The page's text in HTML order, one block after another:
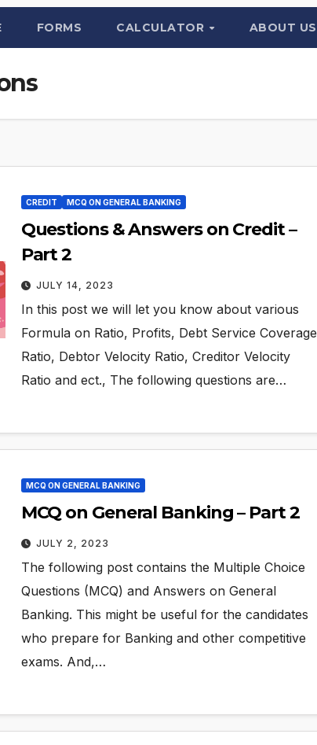
FORMS CALCULATOR ABOUT US
CREDIT MCQ ON GENERAL BANKING
Questions & Answers on Credit –
Part 2
JULY 14, 2023
In this post we will let you know about various
Formula on Ratio, Profits, Debt Service Coverage
Ratio, Debtor Velocity Ratio, Creditor Velocity
Ratio and ect., The following questions are…
MCQ ON GENERAL BANKING
MCQ on General Banking – Part 2
JULY 2, 2023
The following post contains the Multiple Choice
Questions (MCQ) and Answers on General
Banking. This might be useful for the candidates
who prepare for Banking and other competitive
exams. And,…